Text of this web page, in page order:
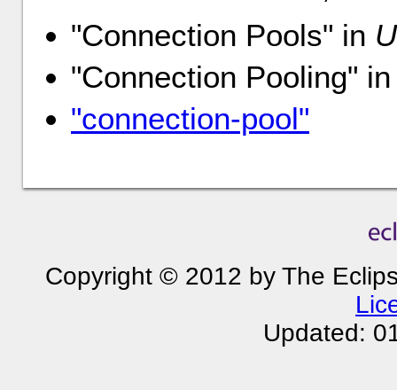
"Connection Pools" in
"Connection Pooling"
"connection-pool"
Copyright © 2012 by The
Updated: